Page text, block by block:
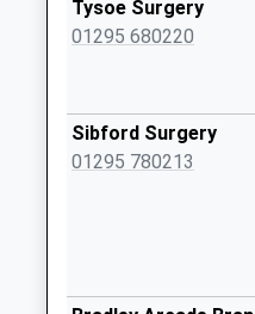
Ox15 The Square
No More
Collection:09:00
Saturday Last
Collections Today
Tysoe Surgery
01295 680220
Sibford Surgery
01295 780213